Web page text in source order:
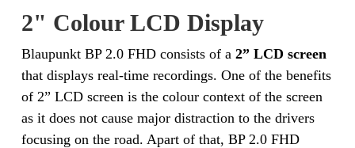
2" Colour LCD Display
Blaupunkt BP 2.0 FHD consists of a 2” LCD screen
that displays real-time recordings. One of the benefits
of 2” LCD screen is the colour context of the screen
as it does not cause major distraction to the drivers
focusing on the road. Apart of that, BP 2.0 FHD